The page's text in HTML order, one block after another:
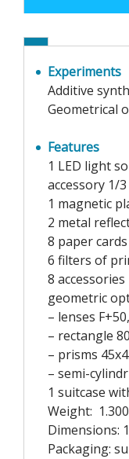
Experiments
Additive
Geometrical
Features
1 LED light
accessory 1/
1 magnetic
2 metal
8 paper
6 filters of
8
geometric
– lenses
– rectangle
– prisms
– semi-
1 suitcase
Weight:
Dimensions:
Packaging: